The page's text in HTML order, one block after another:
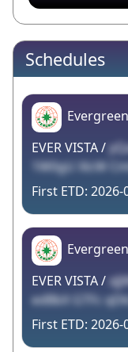
Schedules
Evergreen
EVER VISTA /
1W0gU XlcW
2026-
Evergreen
EVER VISTA /
edBbX GTFc
2026-